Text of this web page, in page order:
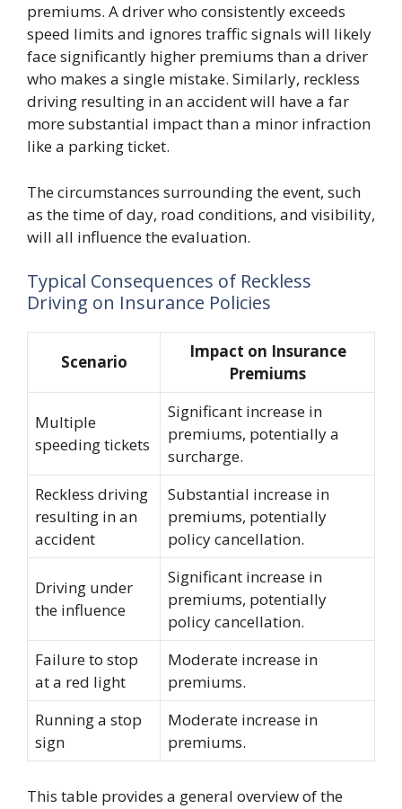
premiums. A driver who consistently exceeds
speed limits and ignores traffic signals will likely
face significantly higher premiums than a driver
who makes a single mistake. Similarly, reckless
driving resulting in an accident will have a far
more substantial impact than a minor infraction
like a parking ticket.
The circumstances surrounding the event, such
as the time of day, road conditions, and visibility,
will all influence the evaluation.
Typical Consequences of Reckless
Driving on Insurance Policies
Scenario
Impact on Insurance
Premiums
Multiple
speeding tickets
Significant increase in
premiums, potentially a
surcharge.
Reckless driving
resulting in an
accident
Substantial increase in
premiums, potentially
policy cancellation.
Driving under
the influence
Significant increase in
premiums, potentially
policy cancellation.
Failure to stop
at a red light
Moderate increase in
premiums.
Running a stop
sign
Moderate increase in
premiums.
This table provides a general overview of the